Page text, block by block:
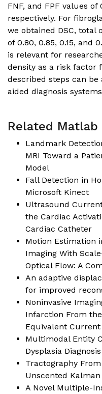
FNF, and FPF values of
respectively. For
we obtained DSC, total
of 0.80, 0.85, 0.15, and
is relevant for
density as a risk factor
described steps can
aided diagnosis
Related
Landmark
MRI Toward a
Model
Fall Detection in
Microsoft Kinect
Ultrasound
the Cardiac
Cardiac Catheter
Motion Estimation
Imaging With
Optical Flow: A
An adaptive
for improved
Noninvasive
Infarction From
Equivalent
Multimodal Entity
Dysplasia Diagnosis
Tractography
Unscented
A Novel Multiple-